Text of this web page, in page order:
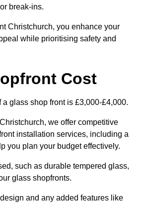
break-ins.
Christchurch, you enhance your
while prioritising safety and
Cost
glass shop front is £3,000-£4,000.
we offer competitive
installation services, including a
you plan your budget effectively.
such as durable tempered glass,
glass shopfronts.
and any added features like